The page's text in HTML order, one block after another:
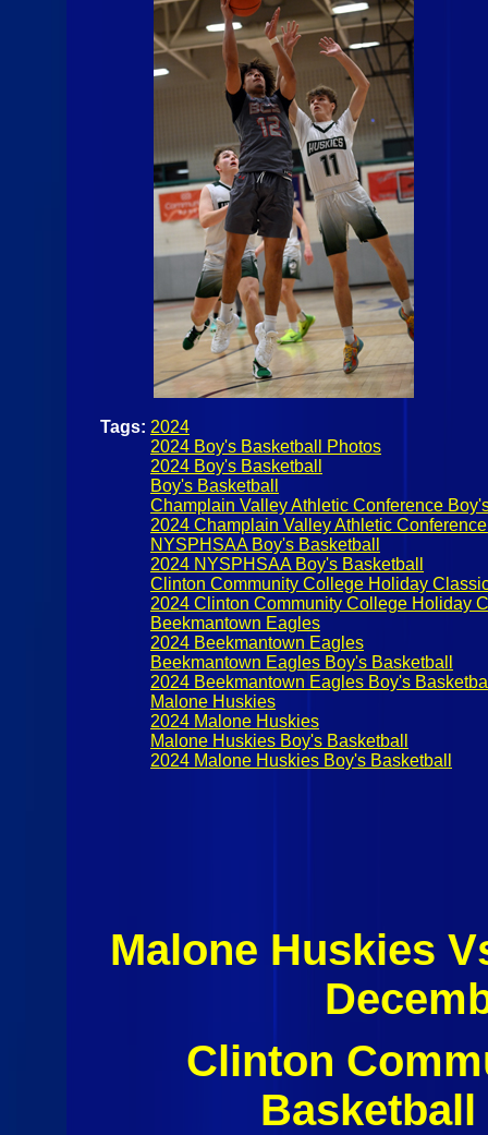
Tags: 2024
2024 Boy's Basketball Photos
2024 Boy's Basketball
Boy's Basketball
Champlain Valley Athletic Conference
2024 Champlain Valley Athletic
NYSPHSAA Boy's Basketball
2024 NYSPHSAA Boy's Basketball
Clinton Community College Holiday
2024 Clinton Community College Holiday
Beekmantown Eagles
2024 Beekmantown Eagles
Beekmantown Eagles Boy's Basketball
2024 Beekmantown Eagles Boy's
Malone Huskies
2024 Malone Huskies
Malone Huskies Boy's Basketball
2024 Malone Huskies Boy's Basketball
Malone Huskies
Clinton